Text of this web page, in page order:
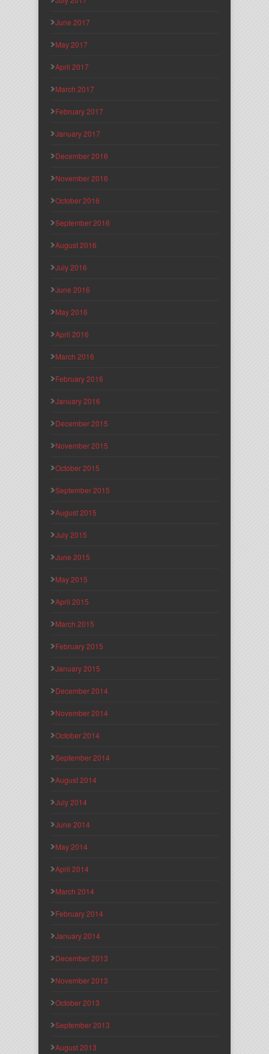
June 2017
May 2017
April 2017
March 2017
February 2017
January 2017
December 2016
November 2016
October 2016
September 2016
August 2016
July 2016
June 2016
May 2016
April 2016
March 2016
February 2016
January 2016
December 2015
November 2015
October 2015
September 2015
August 2015
July 2015
June 2015
May 2015
April 2015
March 2015
February 2015
January 2015
December 2014
November 2014
October 2014
September 2014
August 2014
July 2014
June 2014
May 2014
April 2014
March 2014
February 2014
January 2014
December 2013
November 2013
October 2013
September 2013
August 2013